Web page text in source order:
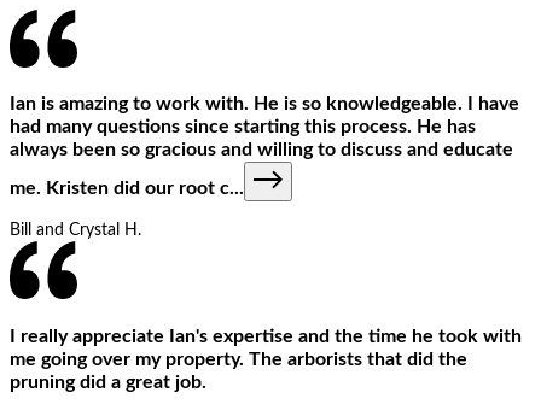
Ian is amazing to work with. He is so knowledgeable. I have
had many questions since starting this process. He has
always been so gracious and willing to discuss and educate
me. Kristen did our root c...
Bill and Crystal H.
I really appreciate Ian's expertise and the time he took with
me going over my property. The arborists that did the
pruning did a great job.